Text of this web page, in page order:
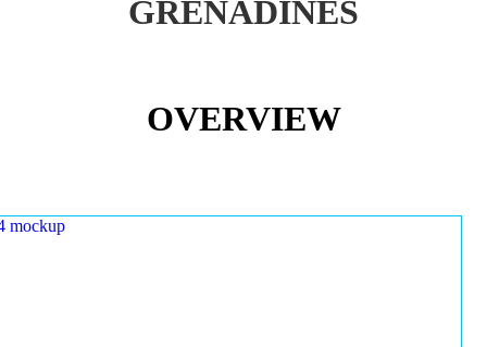
GRENADINES
OVERVIEW